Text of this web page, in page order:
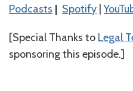
Podcasts⁠⁠⁠⁠⁠⁠⁠⁠⁠⁠⁠⁠⁠⁠⁠ | ⁠⁠⁠⁠⁠⁠⁠⁠⁠⁠⁠⁠⁠⁠⁠Spotify⁠⁠⁠⁠⁠⁠⁠⁠⁠⁠⁠⁠⁠⁠⁠ |
[Special Thanks to ⁠Legal
sponsoring this episode.]